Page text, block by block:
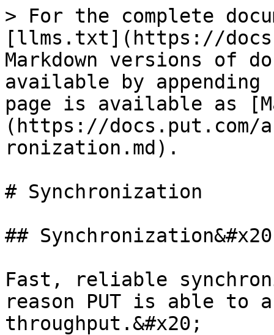
> For the complete
[llms.txt](https://
Markdown versions of
available by
page is available as
(https://docs.put.com/
ronization.md).
# Synchronization
##
Fast, reliable
reason PUT is able to
throughput.&#x20;